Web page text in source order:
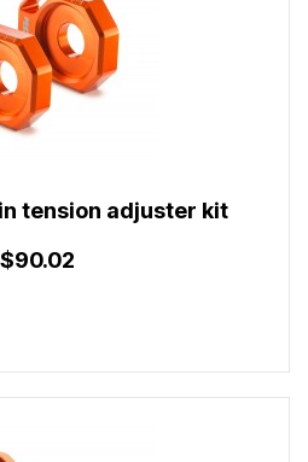
tension adjuster kit
$90.02